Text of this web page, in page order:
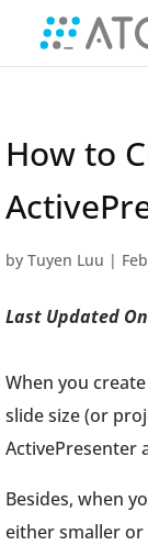
How to
by Tuyen Luu |
Last Updated
When you
slide size (or
ActivePresenter
Besides, when
either smaller or